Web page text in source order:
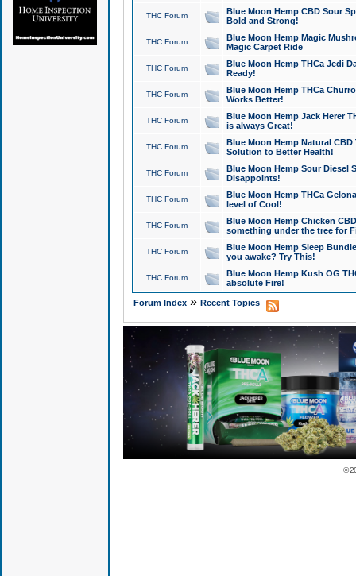
THC Forum
Blue Moon Hemp CBD Sour
Bold and Strong!
THC Forum
Blue Moon Hemp Magic
Magic Carpet Ride
THC Forum
Blue Moon Hemp THCa Jedi
Ready!
THC Forum
Blue Moon Hemp THCa
Works Better!
THC Forum
Blue Moon Hemp Jack Herer
is always Great!
THC Forum
Blue Moon Hemp Natural
Solution to Better Health!
THC Forum
Blue Moon Hemp Sour Diesel
Disappoints!
THC Forum
Blue Moon Hemp THCa
level of Cool!
THC Forum
Blue Moon Hemp Chicken
something under the tree for
THC Forum
Blue Moon Hemp Sleep
you awake? Try This!
THC Forum
Blue Moon Hemp Kush OG
absolute Fire!
Forum Index» Recent Topics
©